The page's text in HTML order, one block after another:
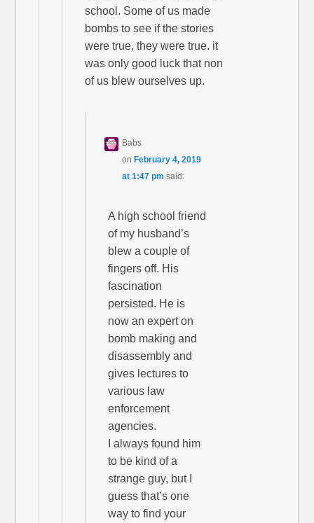
school. Some of us made
bombs to see if the stories
were true, they were true. it
was only good luck that non
of us blew ourselves up.
Babs
onFebruary 4, 2019
at 1:47 pm said:
A high school friend
of my husband’s
blew a couple of
fingers off. His
fascination
persisted. He is
now an expert on
bomb making and
disassembly and
gives lectures to
various law
enforcement
agencies.
I always found him
to be kind of a
strange guy, but I
guess that’s one
way to find your